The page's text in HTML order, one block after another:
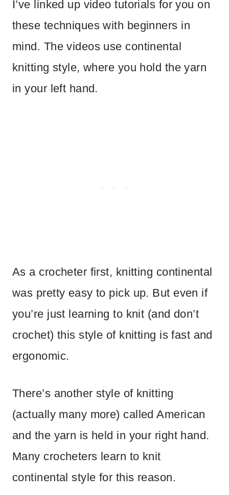
I’ve linked up video tutorials for you on
these techniques with beginners in
mind. The videos use continental
knitting style, where you hold the yarn
in your left hand.
As a crocheter first, knitting continental
was pretty easy to pick up. But even if
you’re just learning to knit (and don’t
crochet) this style of knitting is fast and
ergonomic.
There’s another style of knitting
(actually many more) called American
and the yarn is held in your right hand.
Many crocheters learn to knit
continental style for this reason.